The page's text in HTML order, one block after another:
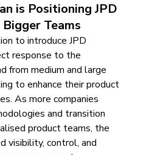
is Positioning JPD
Teams
to introduce JPD
response to the
from medium and large
to enhance their product
As more companies
and transition
product teams, the
visibility, control, and